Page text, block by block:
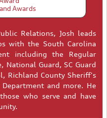
Awards
Relations, Josh leads
with the South Carolina
including the Regular
National Guard, SC Guard
Richland County Sheriff's
and more. He
who serve and have